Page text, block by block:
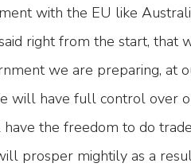
with the EU like
right from the start, that
we are preparing, at
will have full control over
the freedom to do
prosper mightily as a